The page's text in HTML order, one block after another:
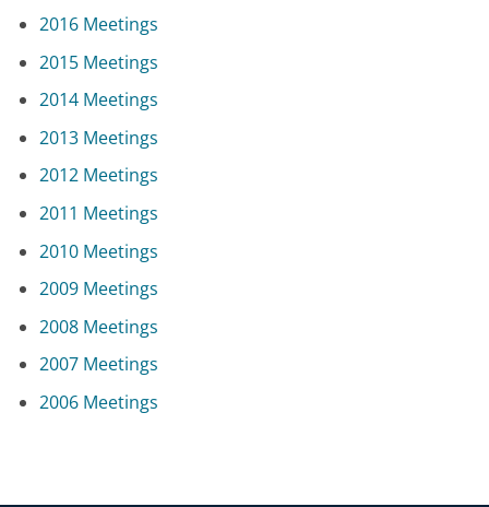
2016 Meetings
2015 Meetings
2014 Meetings
2013 Meetings
2012 Meetings
2011 Meetings
2010 Meetings
2009 Meetings
2008 Meetings
2007 Meetings
2006 Meetings